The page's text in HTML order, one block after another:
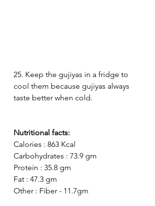
25. Keep the gujiyas in a fridge to
cool them because gujiyas always
taste better when cold.
Nutritional facts:
Calories : 863 Kcal
Carbohydrates : 73.9 gm
Protein : 35.8 gm
Fat : 47.3 gm
Other : Fiber - 11.7gm